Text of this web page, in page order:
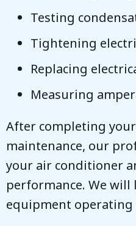
Testing
Tightening
Replacing
Measuring
After completing
maintenance, our
your air conditioner
performance. We will
equipment operating